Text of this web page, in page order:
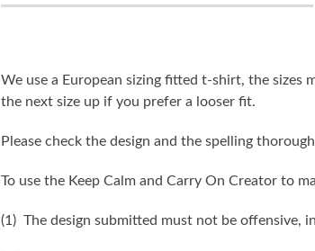
We use a European sizing fitted t-shirt, the
the next size up if you prefer a looser fit.
Please check the design and the spelling
To use the Keep Calm and Carry On Creator to
(1) The design submitted must not be offensive,